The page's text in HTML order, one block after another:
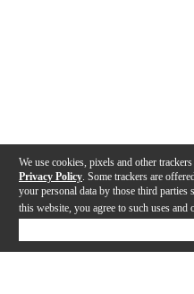
We use cookies, pixels and other
Privacy Policy . Some trackers are
your personal data by those third
this website, you agree to such uses and